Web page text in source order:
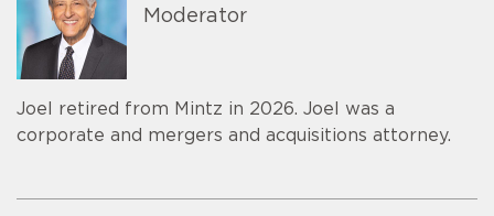
Moderator
Joel retired from Mintz in 2026. Joel was a
corporate and mergers and acquisitions attorney.